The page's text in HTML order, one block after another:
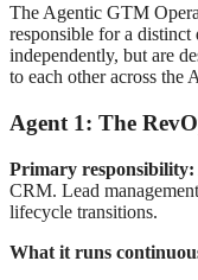
The Agentic GTM
responsible for a
independently, but are
to each other across the
Agent 1: The
Primary responsibility:
CRM. Lead
lifecycle transitions.
What it runs